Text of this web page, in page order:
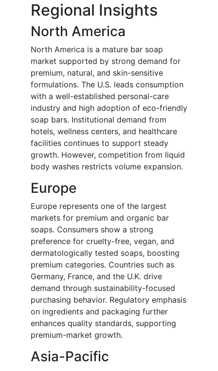
Regional Insights
North America
North America is a mature bar soap
market supported by strong demand for
premium, natural, and skin-sensitive
formulations. The U.S. leads consumption
with a well-established personal-care
industry and high adoption of eco-friendly
soap bars. Institutional demand from
hotels, wellness centers, and healthcare
facilities continues to support steady
growth. However, competition from liquid
body washes restricts volume expansion.
Europe
Europe represents one of the largest
markets for premium and organic bar
soaps. Consumers show a strong
preference for cruelty-free, vegan, and
dermatologically tested soaps, boosting
premium categories. Countries such as
Germany, France, and the U.K. drive
demand through sustainability-focused
purchasing behavior. Regulatory emphasis
on ingredients and packaging further
enhances quality standards, supporting
premium-market growth.
Asia-Pacific